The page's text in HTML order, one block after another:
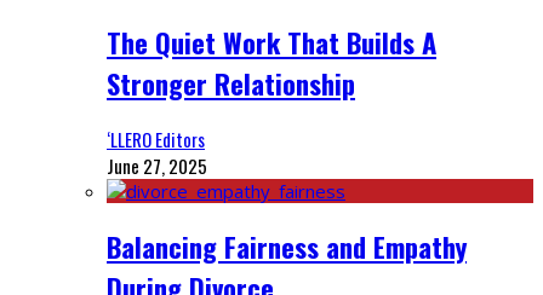
The Quiet Work That Builds A
Stronger Relationship
‘LLERO Editors
June 27, 2025
Balancing Fairness and Empathy